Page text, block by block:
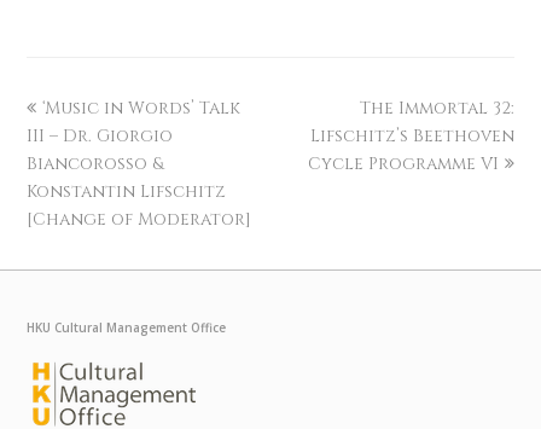
‘Music in Words’ Talk
III – Dr. Giorgio
Biancorosso &
Konstantin Lifschitz
[Change of Moderator]
The Immortal 32:
Lifschitz’s Beethoven
Cycle Programme VI
HKU Cultural Management Office